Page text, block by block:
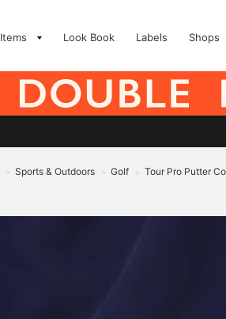
Items Look Book Labels Shops
> Sports & Outdoors > Golf > Tour Pro Putter